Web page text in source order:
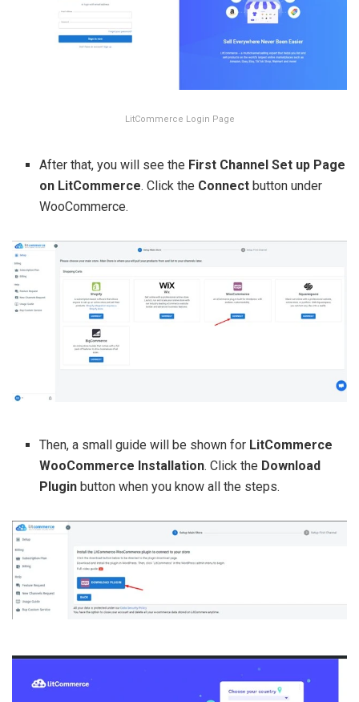
LitCommerce Login Page
After that, you will see the First Channel Set up Page
on LitCommerce. Click the Connectbutton under
WooCommerce.
Then, a small guide will be shown for LitCommerce
WooCommerce Installation. Click the Download
Plugin button when you know all the steps.